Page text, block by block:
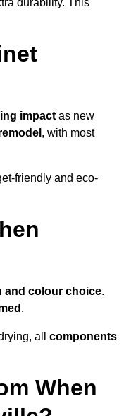
durability. This
impact as new
, with most
friendly and eco-
and colour choice.
.
all components
When